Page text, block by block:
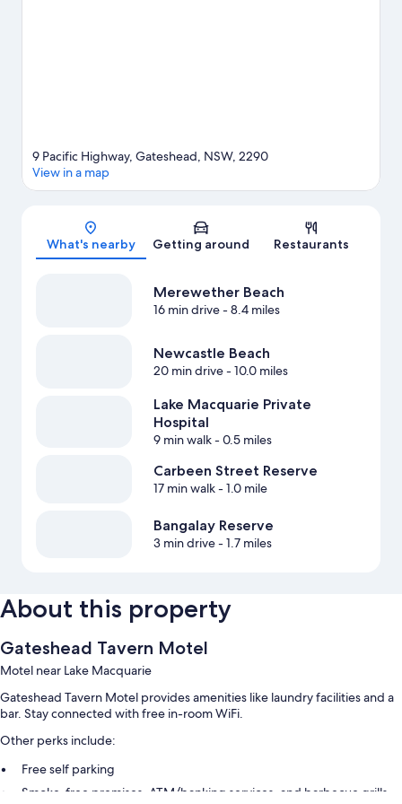
Map
9 Pacific Highway, Gateshead, NSW, 2290
View in a map
What's nearby Getting around Restaurants
Merewether Beach
16 min drive- 8.4 miles
Newcastle Beach
20 min drive- 10.0 miles
Lake Macquarie Private
Hospital
9 min walk- 0.5 miles
Carbeen Street Reserve
17 min walk- 1.0 mile
Bangalay Reserve
3 min drive- 1.7 miles
About this property
Gateshead Tavern Motel
Motel near Lake Macquarie
Gateshead Tavern Motel provides amenities like laundry facilities and a
bar. Stay connected with free in-room WiFi.
Other perks include:
Free self parking
Smoke-free premises, ATM/banking services, and barbecue grills